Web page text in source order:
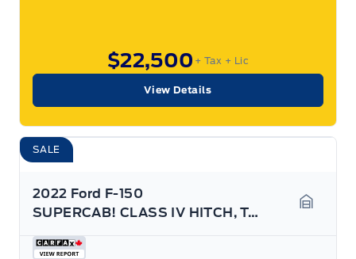
$22,500 + Tax + Lic
View Details
SALE
2022 Ford F-150
SUPERCAB! CLASS IV HITCH, TAILGATE STEP!